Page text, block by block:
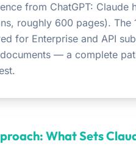
from ChatGPT: Claude
roughly 600 pages).
for Enterprise and API
— a complete
What Sets